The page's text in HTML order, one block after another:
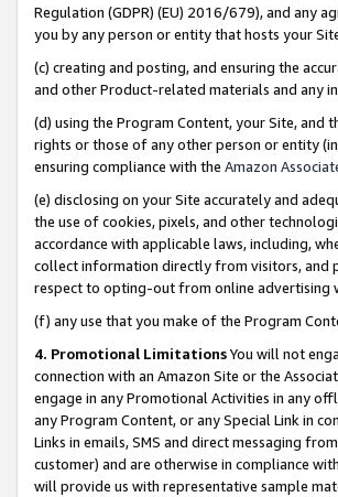
Regulation (GDPR) (EU) 2016/679), and any
you by any person or entity that hosts your
(c) creating and posting, and ensuring the
and other Product-related materials and any
(d) using the Program Content, your Site,
rights or those of any other person or entity
ensuring compliance with the Amazon
(e) disclosing on your Site accurately and
the use of cookies, pixels, and other
accordance with applicable laws, including,
collect information directly from visitors, and
respect to opting-out from online advertising
(f) any use that you make of the Program
4. Promotional LimitationsYou will not
connection with an Amazon Site or the
engage in any Promotional Activities in any
any Program Content, or any Special Link in
Links in emails, SMS and direct messaging
customer) and are otherwise in compliance
will provide us with representative sample